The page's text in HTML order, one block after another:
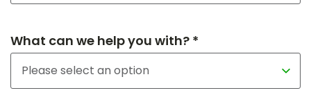
What can we help you with? *